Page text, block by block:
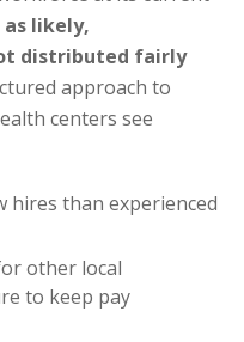
likely,
distributed fairly
approach to
centers see
hires than experienced
other local
to keep pay